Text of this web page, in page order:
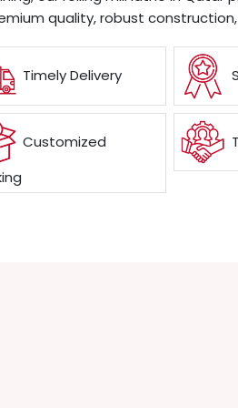
quality, robust
Timely Delivery
Customized